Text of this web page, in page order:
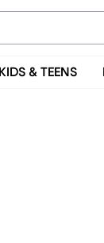
KIDS & TEENS